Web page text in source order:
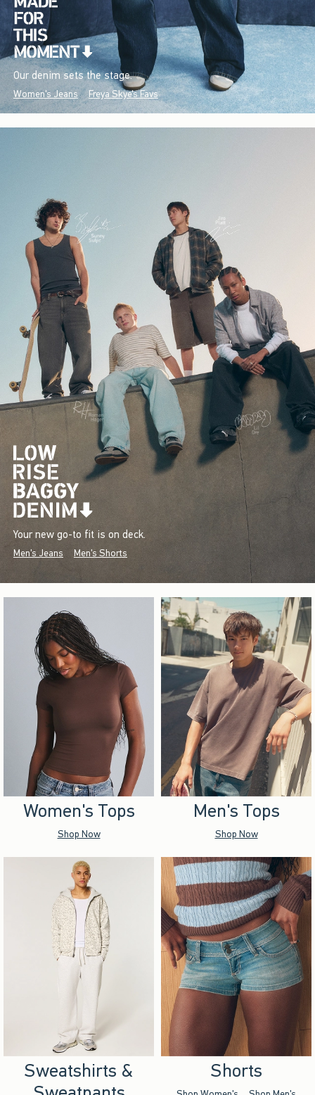
Our denim sets the stage.
Women's Jeans Freya Skye's Favs
Your new go-to fit is on deck.
Men's Jeans Men's Shorts
Women's Tops
Shop Now
Men's Tops
Shop Now
Sweatshirts &
Shorts